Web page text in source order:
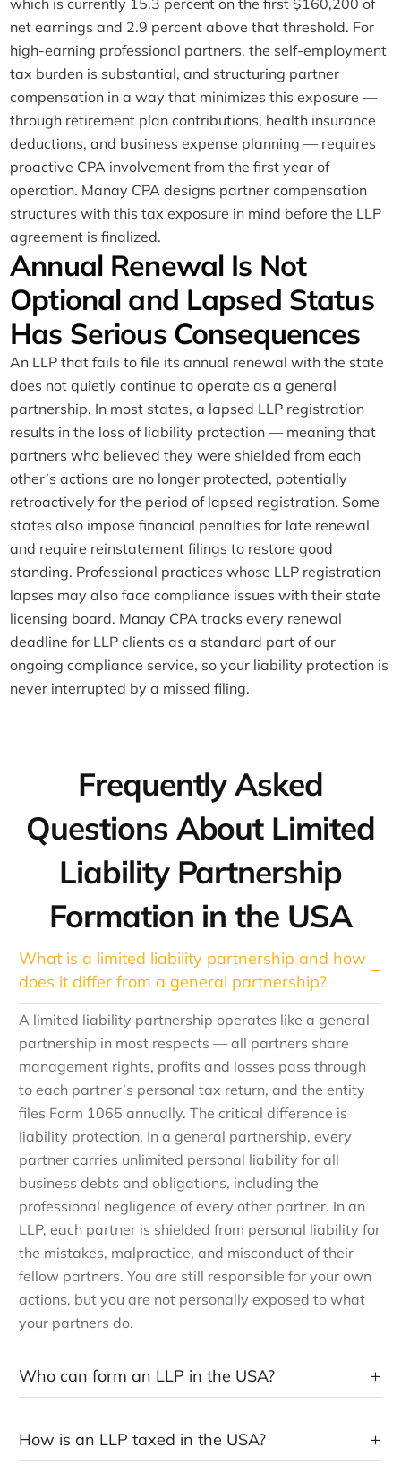
which is currently 15.3 percent on the first $160,200 of
net earnings and 2.9 percent above that threshold. For
high-earning professional partners, the self-employment
tax burden is substantial, and structuring partner
compensation in a way that minimizes this exposure —
through retirement plan contributions, health insurance
deductions, and business expense planning — requires
proactive CPA involvement from the first year of
operation. Manay CPA designs partner compensation
structures with this tax exposure in mind before the LLP
agreement is finalized.
Annual Renewal Is Not
Optional and Lapsed Status
Has Serious Consequences
An LLP that fails to file its annual renewal with the state
does not quietly continue to operate as a general
partnership. In most states, a lapsed LLP registration
results in the loss of liability protection — meaning that
partners who believed they were shielded from each
other’s actions are no longer protected, potentially
retroactively for the period of lapsed registration. Some
states also impose financial penalties for late renewal
and require reinstatement filings to restore good
standing. Professional practices whose LLP registration
lapses may also face compliance issues with their state
licensing board. Manay CPA tracks every renewal
deadline for LLP clients as a standard part of our
ongoing compliance service, so your liability protection is
never interrupted by a missed filing.
Frequently Asked
Questions About Limited
Liability Partnership
Formation in the USA
What is a limited liability partnership and how
does it differ from a general partnership?
A limited liability partnership operates like a general
partnership in most respects — all partners share
management rights, profits and losses pass through
to each partner’s personal tax return, and the entity
files Form 1065 annually. The critical difference is
liability protection. In a general partnership, every
partner carries unlimited personal liability for all
business debts and obligations, including the
professional negligence of every other partner. In an
LLP, each partner is shielded from personal liability for
the mistakes, malpractice, and misconduct of their
fellow partners. You are still responsible for your own
actions, but you are not personally exposed to what
your partners do.
Who can form an LLP in the USA?
How is an LLP taxed in the USA?